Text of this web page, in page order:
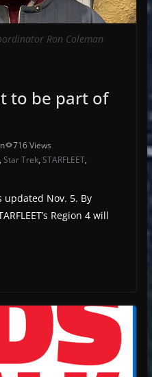
Ron Coleman
to be part of
716 Views
Star Trek, STARFLEET,
updated Nov. 5. By
Region 4 will